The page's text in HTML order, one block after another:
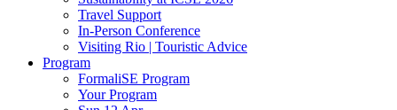
Travel Support
In-Person Conference
Visiting Rio | Touristic Advice
Program
FormaliSE Program
Your Program